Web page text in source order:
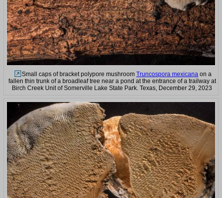
Small caps of bracket polypore mushroom Truncospora mexicana on a
fallen thin trunk of a broadleaf tree near a pond at the entrance of a trailway at
Birch Creek Unit of Somerville Lake State Park. Texas, December 29, 2023